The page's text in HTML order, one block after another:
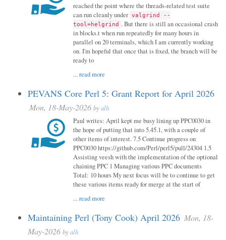
reached the point where the threads-related test suite
can run cleanly under valgrind --
tool=helgrind . But there is still an occasional crash
in blocks.t when run repeatedly for many hours in
parallel on 20 terminals, which I am currently working
on. I'm hopeful that once that is fixed, the branch will be
ready to
...read more
PEVANS Core Perl 5: Grant Report for April 2026
Mon, 18-May-2026 byalh
Paul writes: April kept me busy lining up PPC0030 in
the hope of putting that into 5.45.1, with a couple of
other items of interest. 7.5 Continue progress on
PPC0030 https://github.com/Perl/perl5/pull/24304 1.5
Assisting veesh with the implementation of the optional
chaining PPC 1 Managing various PPC documents
Total: 10 hours My next focus will be to continue to get
these various items ready for merge at the start of
...read more
Maintaining Perl (Tony Cook) April 2026 Mon, 18-
May-2026 byalh